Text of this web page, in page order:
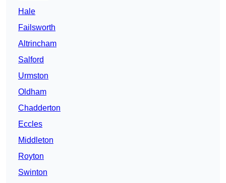
Hale
Failsworth
Altrincham
Salford
Urmston
Oldham
Chadderton
Eccles
Middleton
Royton
Swinton